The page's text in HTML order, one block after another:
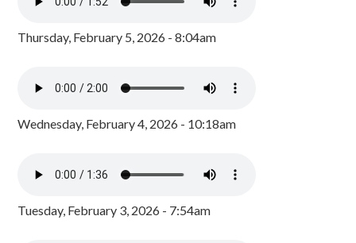
Thursday, February 5, 2026 - 8:04am
Wednesday, February 4, 2026 - 10:18am
Tuesday, February 3, 2026 - 7:54am